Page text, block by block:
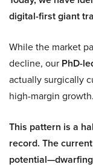
digital-first giant
While the market
decline, our PhD-
actually surgically
high-margin growth.
This pattern is a
record. The